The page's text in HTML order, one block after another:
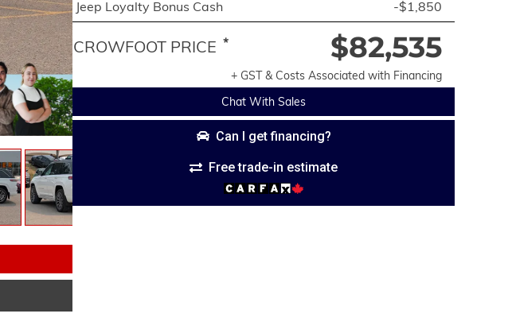
Chat With Sales
Can I get financing?
Free trade-in estimate
Jeep Loyalty Bonus Cash
-$1,850
CROWFOOT PRICE * $82,535
+ GST & Costs Associated with Financing